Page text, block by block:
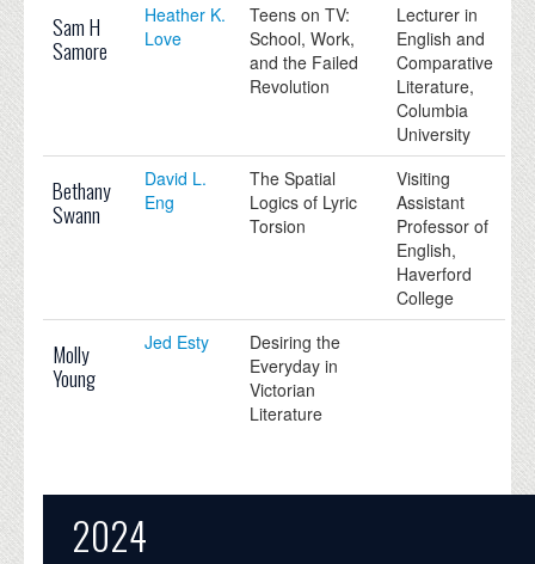
Sam H
Samore
Heather K.
Love
Teens on TV:
School, Work,
and the Failed
Revolution
Lecturer in
English and
Comparative
Literature,
Columbia
University
Bethany
Swann
David L.
Eng
The Spatial
Logics of Lyric
Torsion
Visiting
Assistant
Professor of
English,
Haverford
College
Molly
Young
Jed Esty
Desiring the
Everyday in
Victorian
Literature
2024